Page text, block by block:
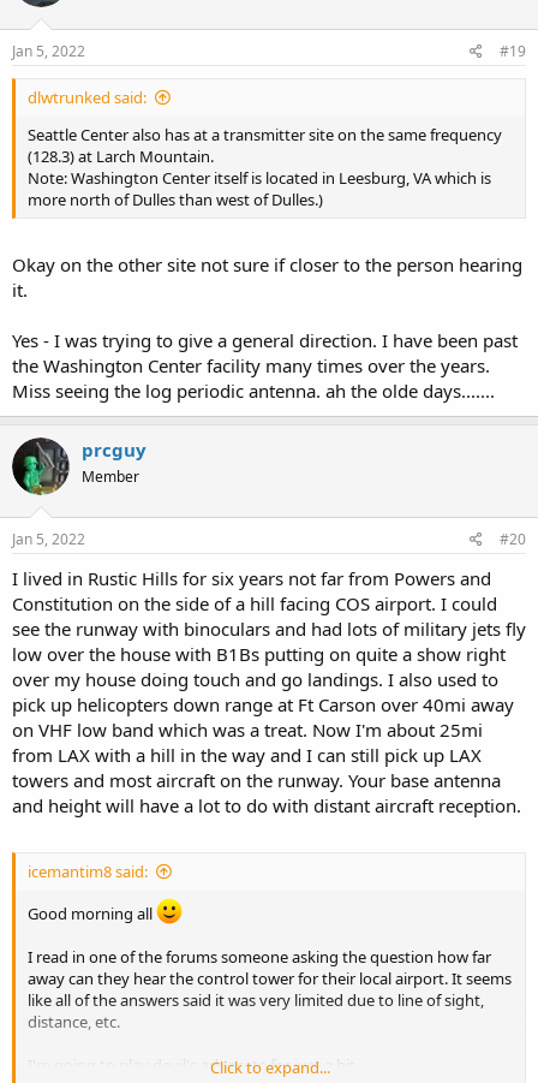
Jan 5, 2022 #19
dlwtrunked said:
Seattle Center also has at a transmitter site on the same frequency
(128.3) at Larch Mountain.
Note: Washington Center itself is located in Leesburg, VA which is
more north of Dulles than west of Dulles.)
Okay on the other site not sure if closer to the person hearing
it.
Yes - I was trying to give a general direction. I have been past
the Washington Center facility many times over the years.
Miss seeing the log periodic antenna. ah the olde days.......
prcguy
Member
Jan 5, 2022 #20
I lived in Rustic Hills for six years not far from Powers and
Constitution on the side of a hill facing COS airport. I could
see the runway with binoculars and had lots of military jets fly
low over the house with B1Bs putting on quite a show right
over my house doing touch and go landings. I also used to
pick up helicopters down range at Ft Carson over 40mi away
on VHF low band which was a treat. Now I'm about 25mi
from LAX with a hill in the way and I can still pick up LAX
towers and most aircraft on the runway. Your base antenna
and height will have a lot to do with distant aircraft reception.
icemantim8 said:
Good morning all
I read in one of the forums someone asking the question how far
away can they hear the control tower for their local airport. It seems
like all of the answers said it was very limited due to line of sight,
distance, etc.
I'm going to play devil's advocate for just a bit.
Click to expand...